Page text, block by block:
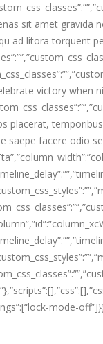
sit amet gravida
ad litora torquent
victory when
placerat,
saepe facere odio
mode-